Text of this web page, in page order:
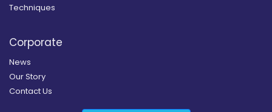
Techniques
Corporate
News
Our Story
Contact Us